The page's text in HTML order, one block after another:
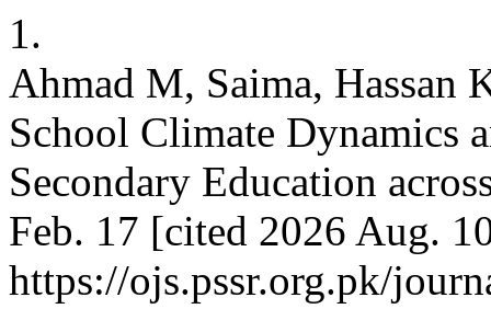
1.
Ahmad M, Saima, Hassan
School Climate Dynamics
Secondary Education
Feb. 17 [cited 2026 Aug.
https://ojs.pssr.org.pk/